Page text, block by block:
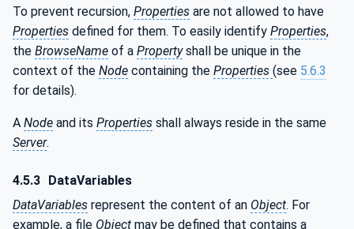
To prevent recursion, Properties are not allowed to have
Properties defined for them. To easily identify Properties,
the BrowseName of a Propertyshall be unique in the
context of the Node containing the Properties (see 5.6.3
for details).
A Node and its Properties shall always reside in the same
Server.
4.5.3 DataVariables
DataVariables represent the content of an Object. For
example, a file Object may be defined that contains a